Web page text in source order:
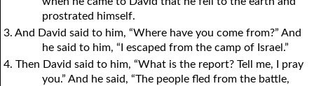
prostrated himself.
3. And David said to him, “Where have you come from?” And
he said to him, “I escaped from the camp of Israel.”
4. Then David said to him, “What is the report? Tell me, I pray
you.” And he said, “The people fled from the battle,